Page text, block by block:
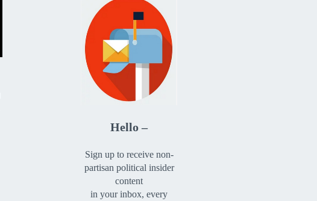
Hello –
Sign up to receive non-
partisan political insider
content
in your inbox, every